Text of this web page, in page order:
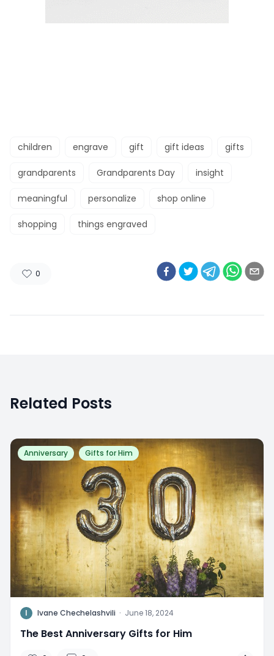
children engrave gift gift ideas gifts
grandparents Grandparents Day insight
meaningful personalize shop online
shopping things engraved
0
Related Posts
Anniversary Gifts for Him
I Ivane Chechelashvili · June 18, 2024
The Best Anniversary Gifts for Him